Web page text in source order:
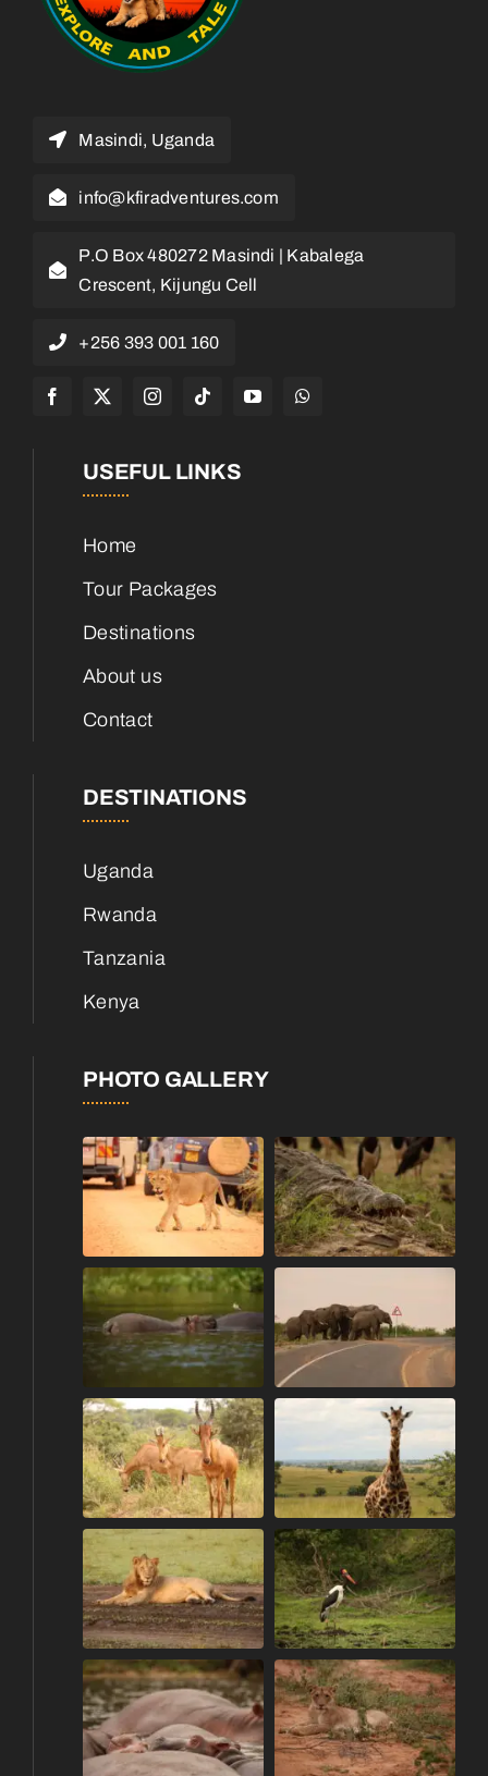
Masindi, Uganda
info@kfiradventures.com
P.O Box 480272 Masindi | Kabalega
Crescent, Kijungu Cell
+256 393 001 160
USEFUL LINKS
Home
Tour Packages
Destinations
About us
Contact
DESTINATIONS
Uganda
Rwanda
Tanzania
Kenya
PHOTO GALLERY